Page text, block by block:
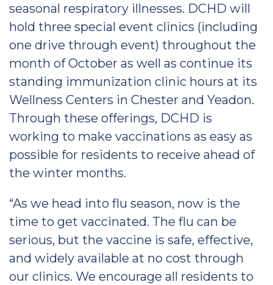
seasonal respiratory illnesses. DCHD will
hold three special event clinics (including
one drive through event) throughout the
month of October as well as continue its
standing immunization clinic hours at its
Wellness Centers in Chester and Yeadon.
Through these offerings, DCHD is
working to make vaccinations as easy as
possible for residents to receive ahead of
the winter months.
“As we head into flu season, now is the
time to get vaccinated. The flu can be
serious, but the vaccine is safe, effective,
and widely available at no cost through
our clinics. We encourage all residents to